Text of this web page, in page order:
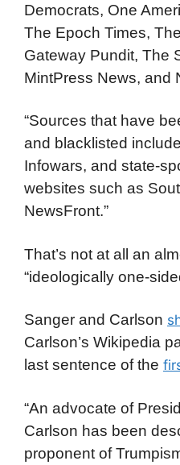
Democrats, One
The Epoch Times,
Gateway Pundit, The
MintPress News, and
“Sources that have
and blacklisted
Infowars, and state-
websites such as
NewsFront.”
That’s not at all an
“ideologically one-
Sanger and Carlson
Carlson’s Wikipedia
last sentence of the
“An advocate of
Carlson has been
proponent of